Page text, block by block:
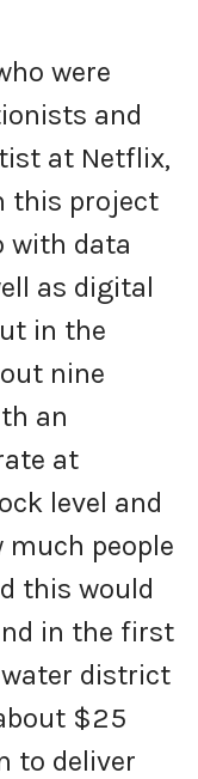
were
and
at Netflix,
this project
with data
as digital
in the
nine
an
at
level and
much people
this would
in the first
district
$25
to deliver